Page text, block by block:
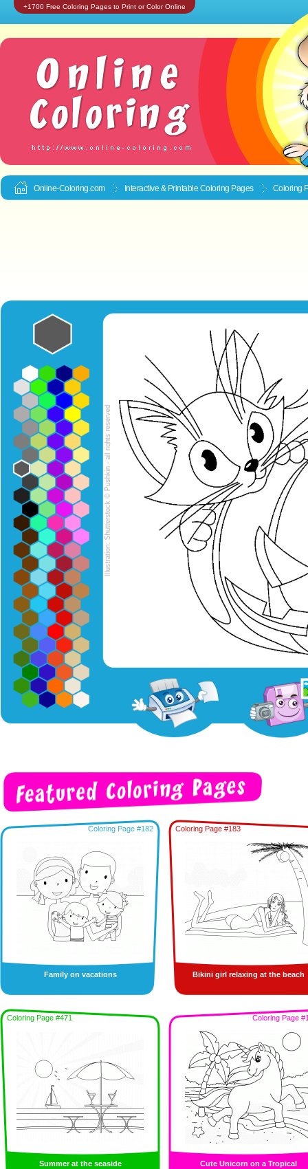
+1700 Free Coloring Pages to Print or Color Online
Online-Coloring.com Interactive & Printable Coloring Pages Coloring
Coloring Page #182
Family on vacations
Coloring Page #183
Bikini girl relaxing at the beach
Coloring Page #471
Summer at the seaside
Coloring Page
Cute Unicorn on a Tropical